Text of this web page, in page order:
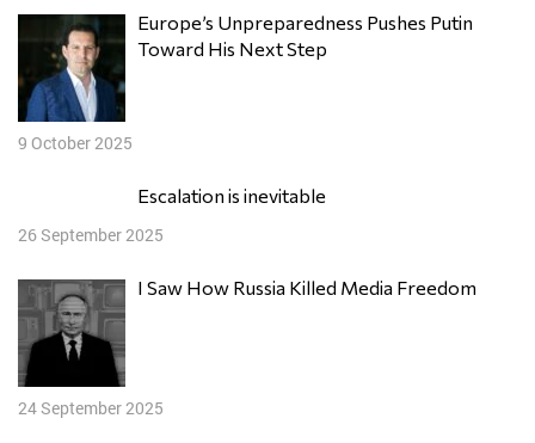
Europe’s Unpreparedness Pushes Putin
Toward His Next Step
9 October 2025
Escalation is inevitable
26 September 2025
I Saw How Russia Killed Media Freedom
24 September 2025